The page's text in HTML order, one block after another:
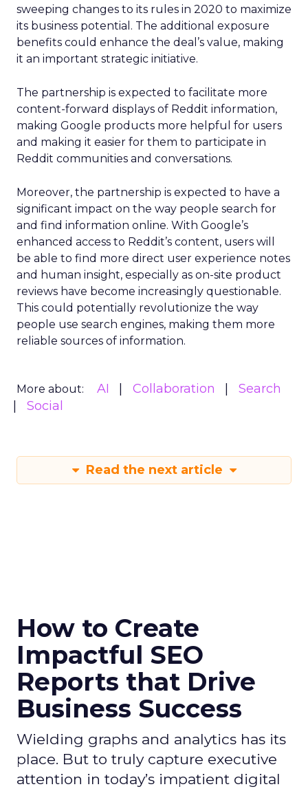
sweeping changes to its rules in 2020 to maximize
its business potential. The additional exposure
benefits could enhance the deal’s value, making
it an important strategic initiative.
The partnership is expected to facilitate more
content-forward displays of Reddit information,
making Google products more helpful for users
and making it easier for them to participate in
Reddit communities and conversations.
Moreover, the partnership is expected to have a
significant impact on the way people search for
and find information online. With Google’s
enhanced access to Reddit’s content, users will
be able to find more direct user experience notes
and human insight, especially as on-site product
reviews have become increasingly questionable.
This could potentially revolutionize the way
people use search engines, making them more
reliable sources of information.
More about: AI Collaboration
Search
Social
Read the next article
How to Create
Impactful SEO
Reports that Drive
Business Success
Wielding graphs and analytics has its
place. But to truly capture executive
attention in today’s impatient digital